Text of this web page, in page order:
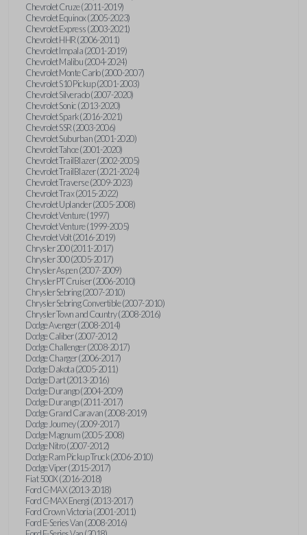
Chevrolet Cruze (2011-2019)
Chevrolet Equinox (2005-2023)
Chevrolet Express (2003-2021)
Chevrolet HHR (2006-2011)
Chevrolet Impala (2001-2019)
Chevrolet Malibu (2004-2024)
Chevrolet Monte Carlo (2000-2007)
Chevrolet S10 Pickup (2001-2003)
Chevrolet Silverado (2007-2020)
Chevrolet Sonic (2013-2020)
Chevrolet Spark (2016-2021)
Chevrolet SSR (2003-2006)
Chevrolet Suburban (2001-2020)
Chevrolet Tahoe (2001-2020)
Chevrolet TrailBlazer (2002-2005)
Chevrolet TrailBlazer (2021-2024)
Chevrolet Traverse (2009-2023)
Chevrolet Trax (2015-2022)
Chevrolet Uplander (2005-2008)
Chevrolet Venture (1997)
Chevrolet Venture (1999-2005)
Chevrolet Volt (2016-2019)
Chrysler 200 (2011-2017)
Chrysler 300 (2005-2017)
Chrysler Aspen (2007-2009)
Chrysler PT Cruiser (2006-2010)
Chrysler Sebring (2007-2010)
Chrysler Sebring Convertible (2007-2010)
Chrysler Town and Country (2008-2016)
Dodge Avenger (2008-2014)
Dodge Caliber (2007-2012)
Dodge Challenger (2008-2017)
Dodge Charger (2006-2017)
Dodge Dakota (2005-2011)
Dodge Dart (2013-2016)
Dodge Durango (2004-2009)
Dodge Durango (2011-2017)
Dodge Grand Caravan (2008-2019)
Dodge Journey (2009-2017)
Dodge Magnum (2005-2008)
Dodge Nitro (2007-2012)
Dodge Ram Pickup Truck (2006-2010)
Dodge Viper (2015-2017)
Fiat 500X (2016-2018)
Ford C-MAX (2013-2018)
Ford C-MAX Energi (2013-2017)
Ford Crown Victoria (2001-2011)
Ford E-Series Van (2008-2016)